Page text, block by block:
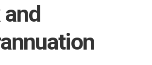
and